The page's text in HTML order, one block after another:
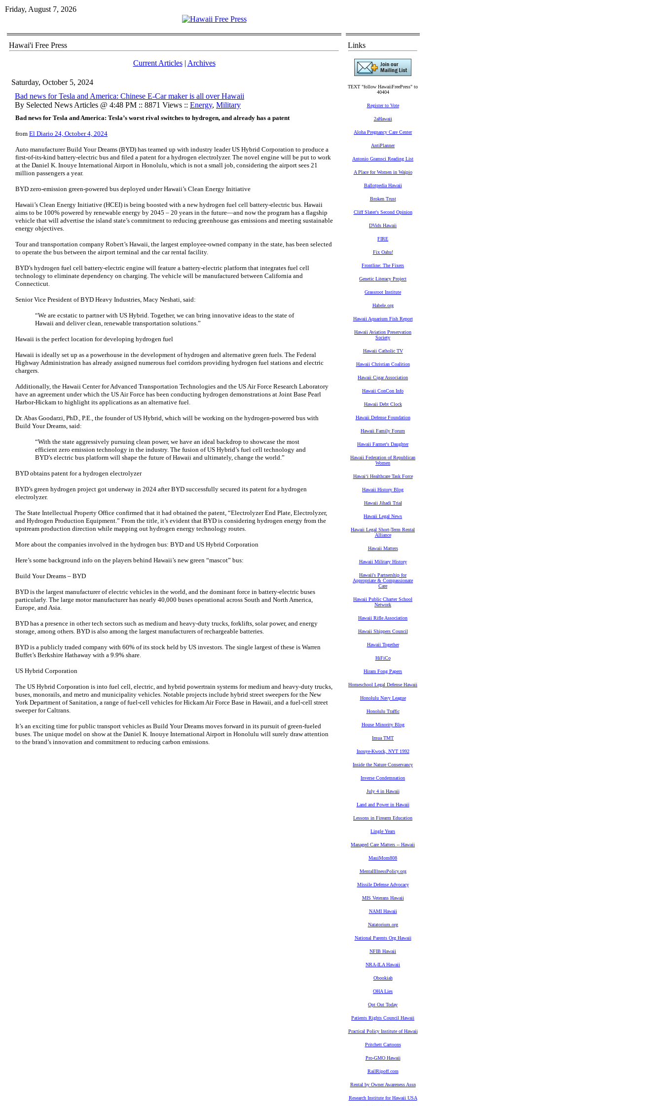
Friday, August 7, 2026
Hawai'i Free Press
Current Articles| Archives
Saturday, October 5, 2024
Bad news for Tesla and America: Chinese E-Car maker is all over Hawaii
By Selected News Articles @ 4:48 PM :: 8871 Views :: Energy, Military
Bad news for Tesla and America: Tesla’s worst rival switches to hydrogen, and already has a patent
from El Diario 24, October 4, 2024
Auto manufacturer Build Your Dreams (BYD) has teamed up with industry leader US Hybrid Corporation to produce a
first-of-its-kind battery-electric bus and filed a patent for a hydrogen electrolyzer. The novel engine will be put to work
at the Daniel K. Inouye International Airport in Honolulu, which is not a small job, considering the airport sees 21
million passengers a year.
BYD zero-emission green-powered bus deployed under Hawaii’s Clean Energy Initiative
Hawaii’s Clean Energy Initiative (HCEI) is being boosted with a new hydrogen fuel cell battery-electric bus. Hawaii
aims to be 100% powered by renewable energy by 2045 – 20 years in the future—and now the program has a flagship
vehicle that will advertise the island state’s commitment to reducing greenhouse gas emissions and meeting sustainable
energy objectives.
Tour and transportation company Robert’s Hawaii, the largest employee-owned company in the state, has been selected
to operate the bus between the airport terminal and the car rental facility.
BYD’s hydrogen fuel cell battery-electric engine will feature a battery-electric platform that integrates fuel cell
technology to eliminate dependency on charging. The vehicle will be manufactured between California and
Connecticut.
Senior Vice President of BYD Heavy Industries, Macy Neshati, said:
“We are ecstatic to partner with US Hybrid. Together, we can bring innovative ideas to the state of
Hawaii and deliver clean, renewable transportation solutions.”
Hawaii is the perfect location for developing hydrogen fuel
Hawaii is ideally set up as a powerhouse in the development of hydrogen and alternative green fuels. The Federal
Highway Administration has already assigned numerous fuel corridors providing hydrogen fuel stations and electric
chargers.
Additionally, the Hawaii Center for Advanced Transportation Technologies and the US Air Force Research Laboratory
have an agreement under which the US Air Force has been conducting hydrogen demonstrations at Joint Base Pearl
Harbor-Hickam to highlight its applications as an alternative fuel.
Dr. Abas Goodarzi, PhD., P.E., the founder of US Hybrid, which will be working on the hydrogen-powered bus with
Build Your Dreams, said:
“With the state aggressively pursuing clean power, we have an ideal backdrop to showcase the most
efficient zero emission technology in the industry. The fusion of US Hybrid’s fuel cell technology and
BYD’s electric bus platform will shape the future of Hawaii and ultimately, change the world.”
BYD obtains patent for a hydrogen electrolyzer
BYD’s green hydrogen project got underway in 2024 after BYD successfully secured its patent for a hydrogen
electrolyzer.
The State Intellectual Property Office confirmed that it had obtained the patent, “Electrolyzer End Plate, Electrolyzer,
and Hydrogen Production Equipment.” From the title, it’s evident that BYD is considering hydrogen energy from the
upstream production direction while mapping out hydrogen energy technology routes.
More about the companies involved in the hydrogen bus: BYD and US Hybrid Corporation
Here’s some background info on the players behind Hawaii’s new green “mascot” bus:
Build Your Dreams – BYD
BYD is the largest manufacturer of electric vehicles in the world, and the dominant force in battery-electric buses
particularly. The large motor manufacturer has nearly 40,000 buses operational across South and North America,
Europe, and Asia.
BYD has a presence in other tech sectors such as medium and heavy-duty trucks, forklifts, solar power, and energy
storage, among others. BYD is also among the largest manufacturers of rechargeable batteries.
BYD is a publicly traded company with 60% of its stock held by US investors. The single largest of these is Warren
Buffet’s Berkshire Hathaway with a 9.9% share.
US Hybrid Corporation
The US Hybrid Corporation is into fuel cell, electric, and hybrid powertrain systems for medium and heavy-duty trucks,
buses, monorails, and metro and municipality vehicles. Notable projects include hybrid street sweepers for the New
York Department of Sanitation, a range of fuel-cell vehicles for Hickam Air Force Base in Hawaii, and a fuel-cell street
sweeper for Caltrans.
It’s an exciting time for public transport vehicles as Build Your Dreams moves forward in its pursuit of green-fueled
buses. The unique model on show at the Daniel K. Inouye International Airport in Honolulu will surely draw attention
to the brand’s innovation and commitment to reducing carbon emissions.
Links
TEXT "follow HawaiiFreePress" to
40404
Register to Vote
2aHawaii
Aloha Pregnancy Care Center
AntiPlanner
Antonio Gramsci Reading List
A Place for Women in Waipio
Ballotpedia Hawaii
Broken Trust
Cliff Slater's Second Opinion
DVids Hawaii
FIRE
Fix Oahu!
Frontline: The Fixers
Genetic Literacy Project
Grassroot Institute
Habele.org
Hawaii Aquarium Fish Report
Hawaii Aviation Preservation
Society
Hawaii Catholic TV
Hawaii Christian Coalition
Hawaii Cigar Association
Hawaii ConCon Info
Hawaii Debt Clock
Hawaii Defense Foundation
Hawaii Family Forum
Hawaii Farmer's Daughter
Hawaii Federation of Republican
Women
Hawaiʻi Healthcare Task Force
Hawaii History Blog
Hawaii Jihadi Trial
Hawaii Legal News
Hawaii Legal Short-Term Rental
Alliance
Hawaii Matters
Hawaii Military History
Hawaii's Partnership for
Appropriate & Compassionate
Care
Hawaii Public Charter School
Network
Hawaii Rifle Association
Hawaii Shippers Council
Hawaii Together
HiFiCo
Hiram Fong Papers
Homeschool Legal Defense Hawaii
Honolulu Navy League
Honolulu Traffic
House Minority Blog
Imua TMT
Inouye-Kwock, NYT 1992
Inside the Nature Conservancy
Inverse Condemnation
July 4 in Hawaii
Land and Power in Hawaii
Lessons in Firearm Education
Lingle Years
Managed Care Matters -- Hawaii
MauiMom808
MentalIllnessPolicy.org
Missile Defense Advocacy
MIS Veterans Hawaii
NAMI Hawaii
Natatorium.org
National Parents Org Hawaii
NFIB Hawaii
NRA-ILA Hawaii
Obookiah
OHA Lies
Opt Out Today
Patients Rights Council Hawaii
Practical Policy Institute of Hawaii
Pritchett Cartoons
Pro-GMO Hawaii
RailRipoff.com
Rental by Owner Awareness Assn
Research Institute for Hawaii USA